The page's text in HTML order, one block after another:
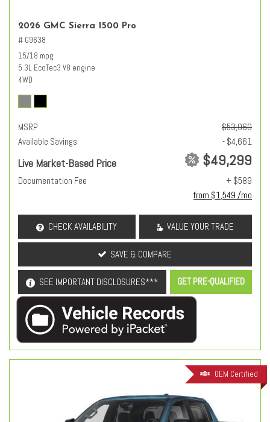
2026 GMC Sierra 1500 Pro
# G9638
15/18 mpg
5.3L EcoTec3 V8 engine
4WD
MSRP
$53,960
Available Savings
- $4,661
Live Market-Based Price $49,299
Documentation Fee
+ $589
from $1,549 /mo
CHECK AVAILABILITY VALUE YOUR TRADE
SAVE & COMPARE
SEE IMPORTANT DISCLOSURES*** GET PRE-QUALIFIED
OEM Certified